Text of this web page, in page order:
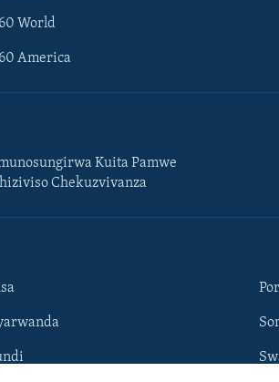
World
America
Kuita Pamwe
Chekuzvivanza